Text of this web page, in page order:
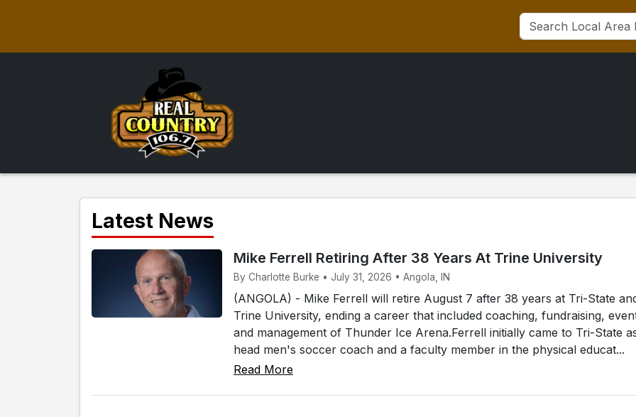
Latest News
Mike Ferrell Retiring After 38 Years At Trine University
By Charlotte Burke • July 31, 2026 • Angola, IN
(ANGOLA) - Mike Ferrell will retire August 7 after 38 years at Tri-State
Trine University, ending a career that included coaching, fundraising,
and management of Thunder Ice Arena.Ferrell initially came to Tri-State
head men's soccer coach and a faculty member in the physical educat...
Read More